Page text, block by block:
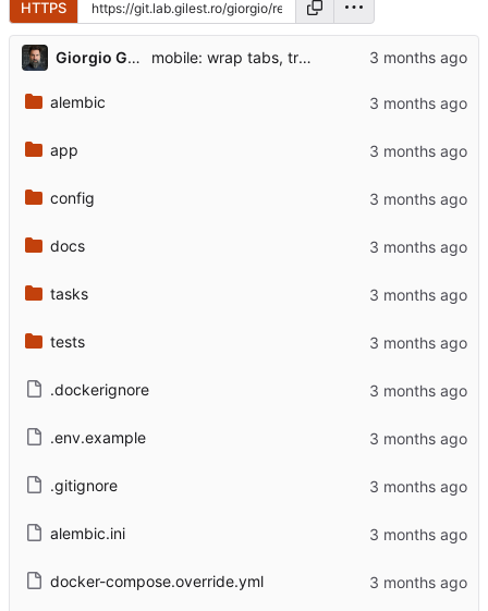
HTTPS
Giorgio Gilestro mobile: wrap tabs, trim portfolio + markets bar columns
alembic
app
config
docs
tasks
tests
.dockerignore
.env.example
.gitignore
alembic.ini
docker-compose.override.yml